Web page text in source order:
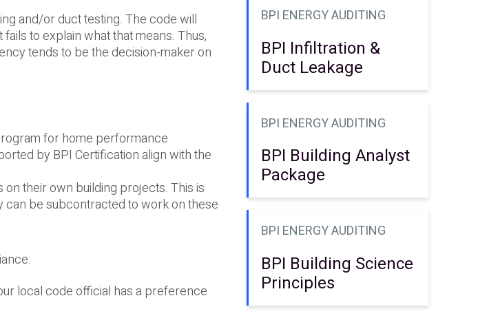
and/or duct testing. The code will
to explain what that means. Thus,
tends to be the decision-maker on
for home performance
by BPI Certification align with the
their own building projects. This is
can be subcontracted to work on these
local code official has a preference
BPI ENERGY AUDITING
BPI Infiltration &
Duct Leakage
BPI ENERGY AUDITING
BPI Building Analyst
Package
BPI ENERGY AUDITING
BPI Building Science
Principles